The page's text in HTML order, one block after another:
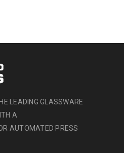
LEADING GLASSWARE
A
AUTOMATED PRESS